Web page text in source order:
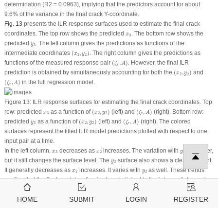
determination (R2 = 0.0963), implying that the predictors account for about
9.6% of the variance in the final crack Y-coordinate.
Fig. 13 presents the ILR response surfaces used to estimate the final crack
coordinates. The top row shows the predicted x3
x3. The bottom row shows the
predicted y3
y3. The left column gives the predictions as functions of the
intermediate coordinates (x2 ,y2 )
(x ) . The right column gives the predictions as
functions of the measured response pair (ζr ,A)
(ζr )
. However, the final ILR
prediction is obtained by simultaneously accounting for both the (x2 ,y2 )
(x ) and
(ζr ,A)
(ζr ) in the full regression model.
Figure 13:ILR response surfaces for estimating the final crack coordinates. Top
row: predicted x3
x3 as a function of (x2, y2 )
(x ) (left) and (ζr, A)
(ζr ) (right). Bottom row:
predicted y3
y3 as a function of (x2, y2 )
(x ) (left) and (ζr, A)
(ζr ) (right). The colored
surfaces represent the fitted ILR model predictions plotted with respect to one
input pair at a time.
In the left column,
x3
x3 decreases as x2
x2 increases. The variation withy
y
is weaker,
but it still changes the surface level. The y3
y3 surface also shows a clear gradient.
It generally decreases as x2
x2 increases. It varies with y2
y2 as well. These trends
confirm that the final crack location is strongly linked to the intermediate crack
coordinates. In the right column,
varies with both
. The surface
shows an interaction between the two features. Higher
values appear toward
HOME SUBMIT LOGIN REGISTER